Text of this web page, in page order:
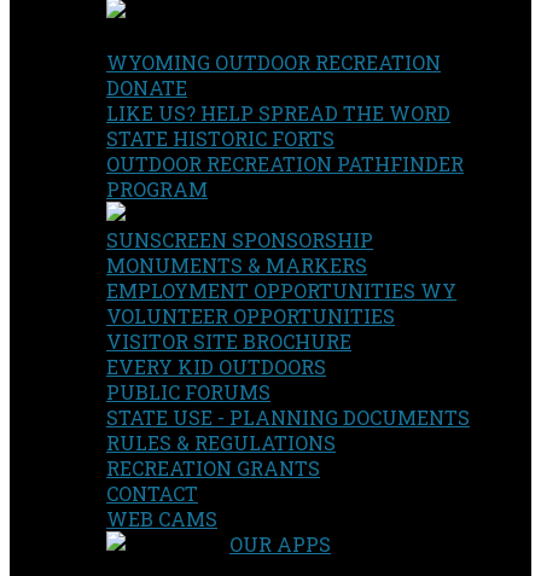
WYOMING OUTDOOR RECREATION
DONATE
LIKE US? HELP SPREAD THE WORD
STATE HISTORIC FORTS
OUTDOOR RECREATION PATHFINDER
PROGRAM
SUNSCREEN SPONSORSHIP
MONUMENTS & MARKERS
EMPLOYMENT OPPORTUNITIES WY
VOLUNTEER OPPORTUNITIES
VISITOR SITE BROCHURE
EVERY KID OUTDOORS
PUBLIC FORUMS
STATE USE - PLANNING DOCUMENTS
RULES & REGULATIONS
RECREATION GRANTS
CONTACT
WEB CAMS
OUR APPS